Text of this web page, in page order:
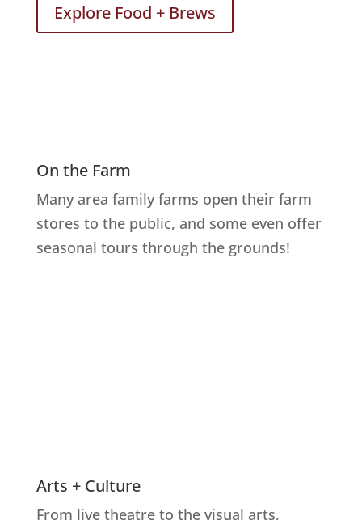
Explore Food + Brews
On the Farm
Many area family farms open their farm
stores to the public, and some even offer
seasonal tours through the grounds!
Arts + Culture
From live theatre to the visual arts,